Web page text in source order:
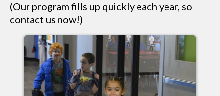
(Our program fills up quickly each year, so
contact us now!)